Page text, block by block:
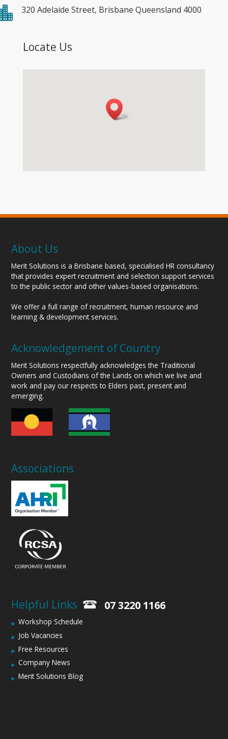
320 Adelaide Street, Brisbane Queensland 4000
Locate Us
About Us
Merit Solutions is a Brisbane based, specialised HR consultancy
that provides expert recruitment and selection support services
to the public sector and other values-based organisations.
We offer a full range of recruitment, human resource and
learning & development services.
Acknowledgement of Country
Merit Solutions respectfully acknowledges the Traditional
Owners and Custodians of the Lands on which we live and
work and pay our respects to Elders past, present and
emerging.
Associations
Helpful Links
Workshop Schedule
Job Vacancies
Free Resources
Company News
Merit Solutions Blog
07 3220 1166